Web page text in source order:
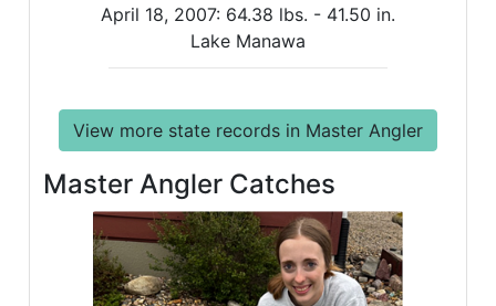
April 18, 2007: 64.38 lbs. - 41.50 in.
Lake Manawa
View more state records in Master Angler
Master Angler Catches